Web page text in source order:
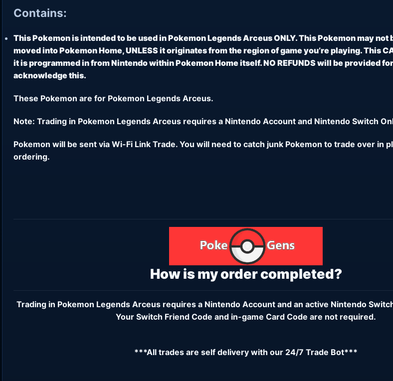
Contains:
This Pokemon is intended to be used in Pokemon Legends Arceus ONLY. This Pokemon may not
moved into Pokemon Home, UNLESS it originates from the region of game you’re playing. This
it is programmed in from Nintendo within Pokemon Home itself. NO REFUNDS will be provided
acknowledge this.
These Pokemon are for Pokemon Legends Arceus.
Note: Trading in Pokemon Legends Arceus requires a Nintendo Account and Nintendo Switch
Pokemon will be sent via Wi-Fi Link Trade. You will need to catch junk Pokemon to trade over in
ordering.
How is my order completed?
Trading in Pokemon Legends Arceus requires a Nintendo Accountand an active Nintendo
Your Switch Friend Code and in-game Card Code are not required.
***All trades are self delivery with our 24/7 Trade Bot***